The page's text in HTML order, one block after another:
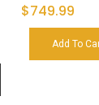
$749.99
Add To